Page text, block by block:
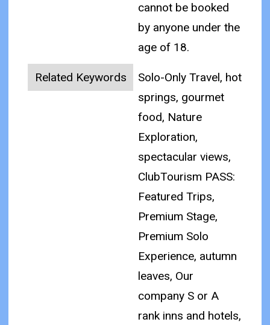
cannot be booked
by anyone under the
age of 18.
Related Keywords
Solo-Only Travel, hot
springs, gourmet
food, Nature
Exploration,
spectacular views,
ClubTourism PASS:
Featured Trips,
Premium Stage,
Premium Solo
Experience, autumn
leaves, Our
company S or A
rank inns and hotels,